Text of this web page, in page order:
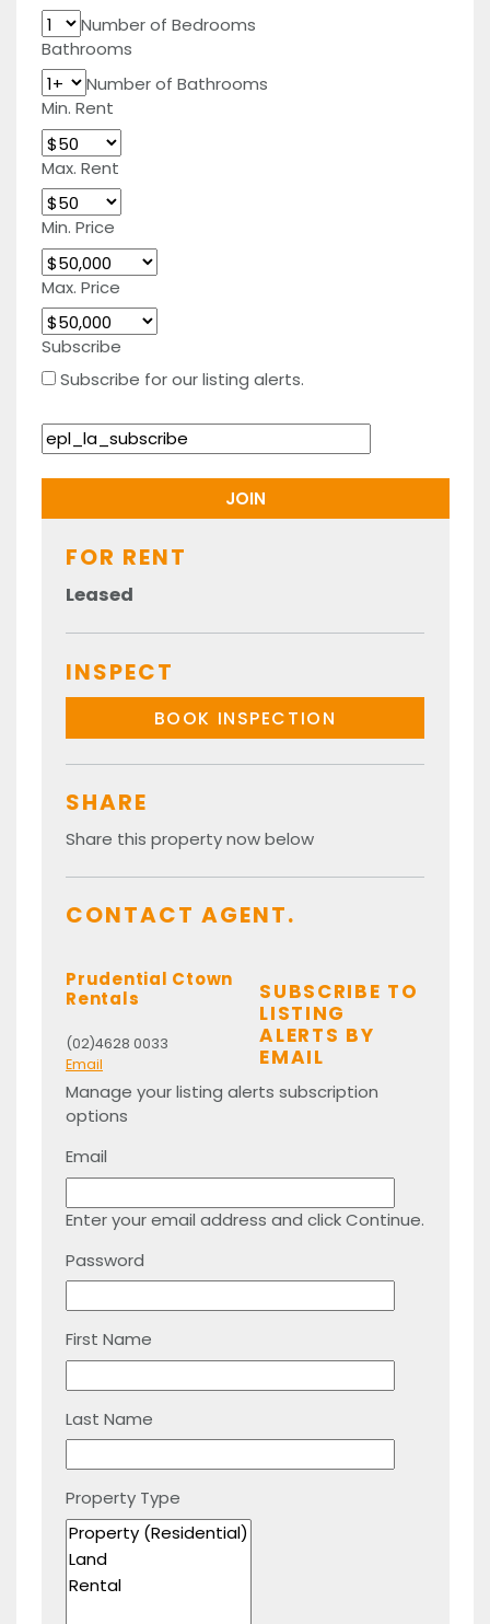
Number of Bedrooms
Bathrooms
Number of Bathrooms
Min. Rent
Max. Rent
Min. Price
Max. Price
Subscribe
Subscribe for our listing alerts.
FOR RENT
Leased
INSPECT
BOOK INSPECTION
SHARE
Share this property now below
CONTACT AGENT.
Prudential Ctown
Rentals
(02)4628 0033
Email
SUBSCRIBE TO
LISTING
ALERTS BY
EMAIL
Manage your listing alerts subscription
options
Email
Enter your email address and click Continue.
Password
First Name
Last Name
Property Type